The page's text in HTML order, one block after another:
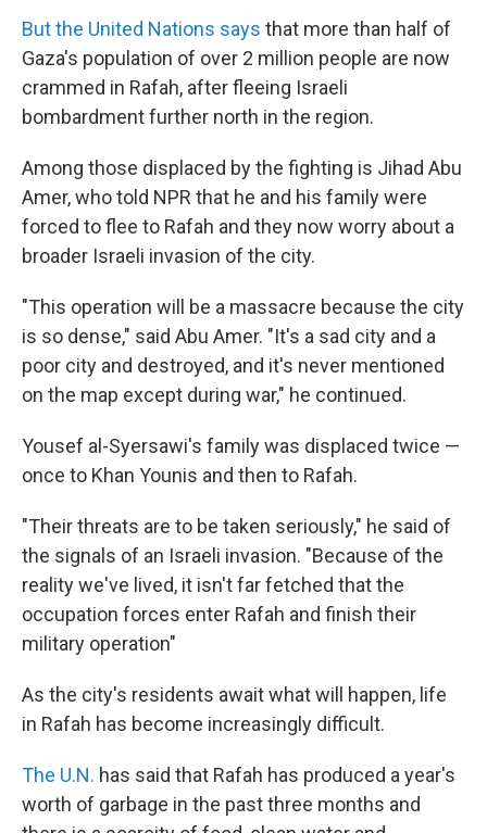
But the United Nations says that more than half of
Gaza's population of over 2 million people are now
crammed in Rafah, after fleeing Israeli
bombardment further north in the region.
Among those displaced by the fighting is Jihad Abu
Amer, who told NPR that he and his family were
forced to flee to Rafah and they now worry about a
broader Israeli invasion of the city.
"This operation will be a massacre because the city
is so dense," said Abu Amer. "It's a sad city and a
poor city and destroyed, and it's never mentioned
on the map except during war," he continued.
Yousef al-Syersawi's family was displaced twice —
once to Khan Younis and then to Rafah.
"Their threats are to be taken seriously," he said of
the signals of an Israeli invasion. "Because of the
reality we've lived, it isn't far fetched that the
occupation forces enter Rafah and finish their
military operation"
As the city's residents await what will happen, life
in Rafah has become increasingly difficult.
The U.N. has said that Rafah has produced a year's
worth of garbage in the past three months and